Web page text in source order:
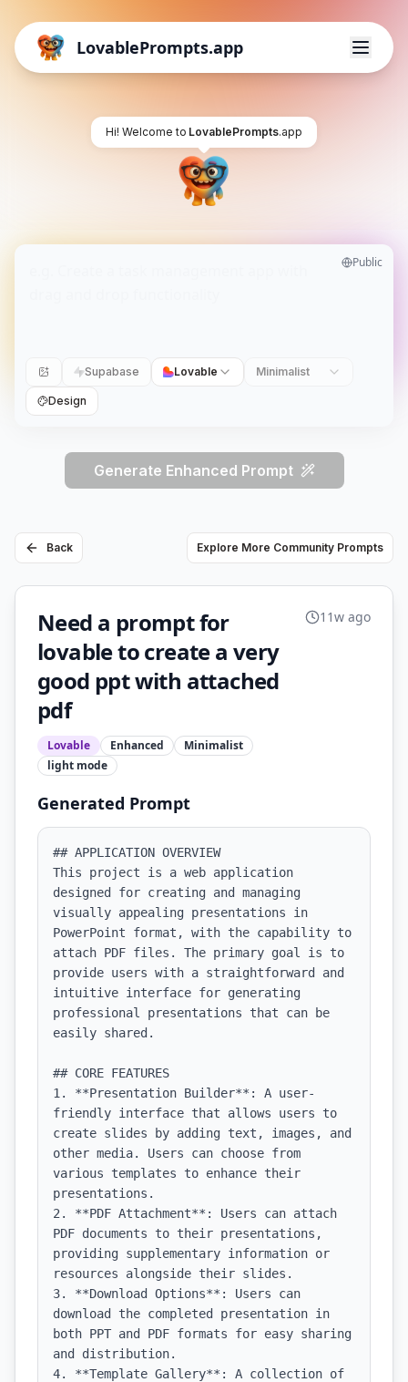
LovablePrompts.app
Hi! Welcome to LovablePrompts.app
Public
Supabase Lovable Minimalist
Design
Generate Enhanced Prompt
Back Explore More Community Prompts
Need a prompt for
lovable to create a very
good ppt with attached
pdf
Lovable Enhanced
Minimalist
light mode
11w ago
Generated Prompt
## APPLICATION OVERVIEW
This project is a web application
designed for creating and managing
visually appealing presentations in
PowerPoint format, with the capability to
attach PDF files. The primary goal is to
provide users with a straightforward and
intuitive interface for generating
professional presentations that can be
easily shared.
## CORE FEATURES
1. **Presentation Builder**: A user-
friendly interface that allows users to
create slides by adding text, images, and
other media. Users can choose from
various templates to enhance their
presentations.
2. **PDF Attachment**: Users can attach
PDF documents to their presentations,
providing supplementary information or
resources alongside their slides.
3. **Download Options**: Users can
download the completed presentation in
both PPT and PDF formats for easy sharing
and distribution.
4. **Template Gallery**: A collection of